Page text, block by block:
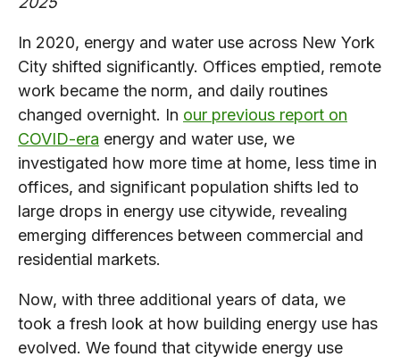
In 2020, energy and water use across New York
City shifted significantly. Offices emptied, remote
work became the norm, and daily routines
changed overnight. In our previous report on
COVID-era energy and water use, we
investigated how more time at home, less time in
offices, and significant population shifts led to
large drops in energy use citywide, revealing
emerging differences between commercial and
residential markets.
Now, with three additional years of data, we
took a fresh look at how building energy use has
evolved. We found that citywide energy use